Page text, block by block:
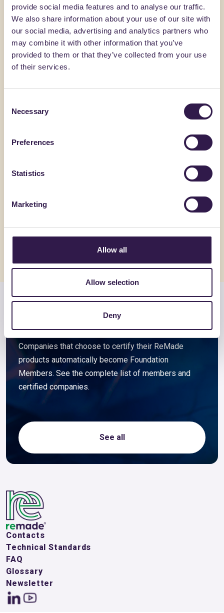
provide social media features and to analyse our traffic.
We also share information about your use of our site with
our social media, advertising and analytics partners who
may combine it with other information that you’ve
provided to them or that they’ve collected from your use
of their services.
Selection
Necessary
Preferences
Statistics
Marketing
Allow all
Allow selection
Deny
You might also be interested in
Construction
Go to details Go to
Members and associated
Companies that choose to certify their ReMade
products automatically become Foundation
Members. See the complete list of members and
certified companies.
See all
Contacts
Technical Standards
FAQ
Glossary
Newsletter